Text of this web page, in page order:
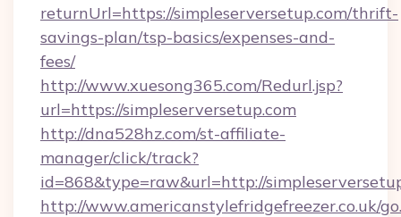
returnUrl=https://simpleserversetup.com/thrift-
savings-plan/tsp-basics/expenses-and-
fees/
http://www.xuesong365.com/Redurl.jsp?
url=https://simpleserversetup.com
http://dna528hz.com/st-affiliate-
manager/click/track?
id=868&type=raw&url=http://
http://www.americanstylefridgefreezer.co.uk/